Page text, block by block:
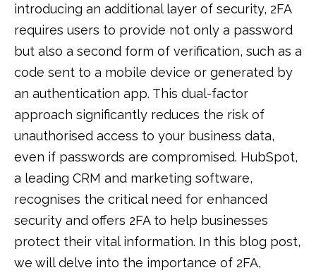
introducing an additional layer of security, 2FA
requires users to provide not only a password
but also a second form of verification, such as a
code sent to a mobile device or generated by
an authentication app. This dual-factor
approach significantly reduces the risk of
unauthorised access to your business data,
even if passwords are compromised. HubSpot,
a leading CRM and marketing software,
recognises the critical need for enhanced
security and offers 2FA to help businesses
protect their vital information. In this blog post,
we will delve into the importance of 2FA,